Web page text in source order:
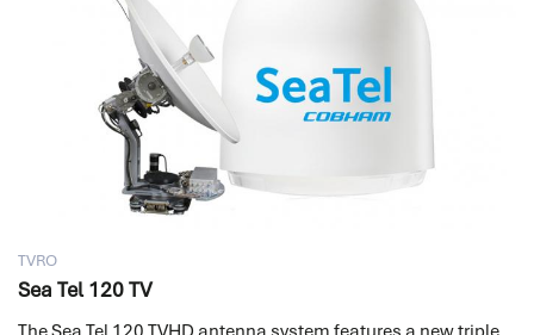
TVRO
Sea Tel 120 TV